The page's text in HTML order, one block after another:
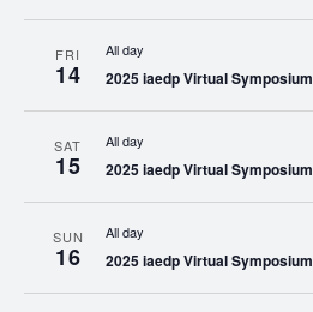
FRI
14
All day
2025 iaedp Virtual Symposium
SAT
15
All day
2025 iaedp Virtual Symposium
SUN
16
All day
2025 iaedp Virtual Symposium